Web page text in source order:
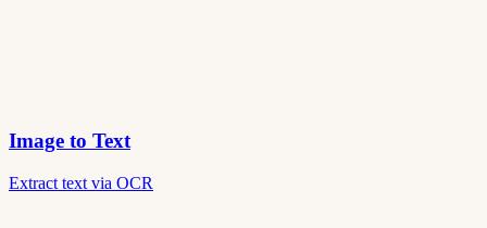
Image to Text
Extract text via OCR